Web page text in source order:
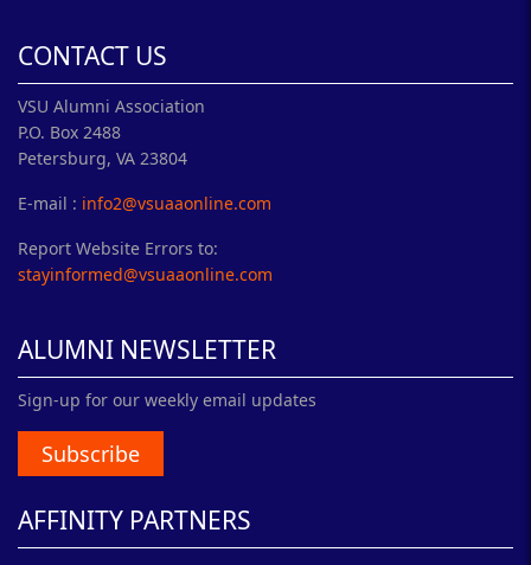
CONTACT US
VSU Alumni Association
P.O. Box 2488
Petersburg, VA 23804
E-mail : info2@vsuaaonline.com
Report Website Errors to:
stayinformed@vsuaaonline.com
ALUMNI NEWSLETTER
Sign-up for our weekly email updates
Subscribe
AFFINITY PARTNERS